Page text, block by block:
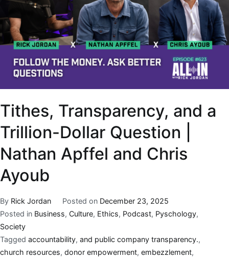
Tithes, Transparency, and a
Trillion-Dollar Question |
Nathan Apffel and Chris
Ayoub
By Rick Jordan Posted on December 23, 2025
Posted in Business, Culture, Ethics, Podcast, Pyschology,
Society
Tagged accountability, and public company transparency.,
church resources, donor empowerment, embezzlement,